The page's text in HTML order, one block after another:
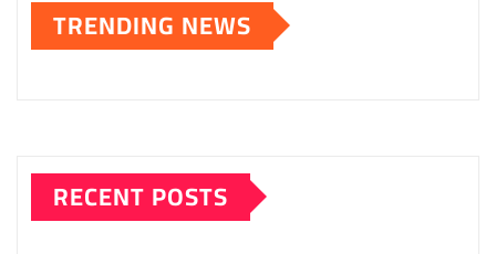
TRENDING NEWS
RECENT POSTS